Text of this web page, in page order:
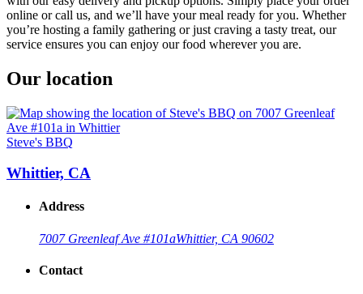
online or call us, and we’ll have your meal ready for you. Whether
you’re hosting a family gathering or just craving a tasty treat, our
service ensures you can enjoy our food wherever you are.
Our location
Steve's BBQ
Whittier, CA
Address
7007 Greenleaf Ave #101aWhittier, CA 90602
Contact